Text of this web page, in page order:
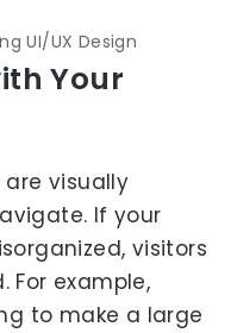
Your
visually
If your
visitors
For example,
to make a large